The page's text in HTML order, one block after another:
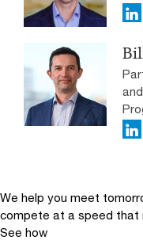
We help you meet
compete at a speed that
See how